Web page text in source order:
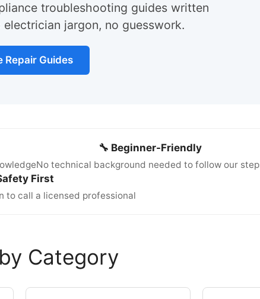
troubleshooting guides written
jargon, no guesswork.
Repair Guides
🔧 Beginner-Friendly
No technical background needed to follow our
First
to call a licensed professional
Category